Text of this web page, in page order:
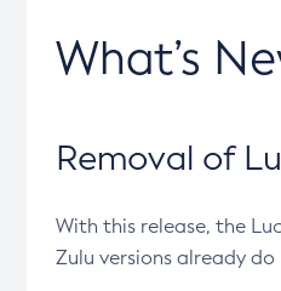
What’s
Removal of
With this release, the
Zulu versions already